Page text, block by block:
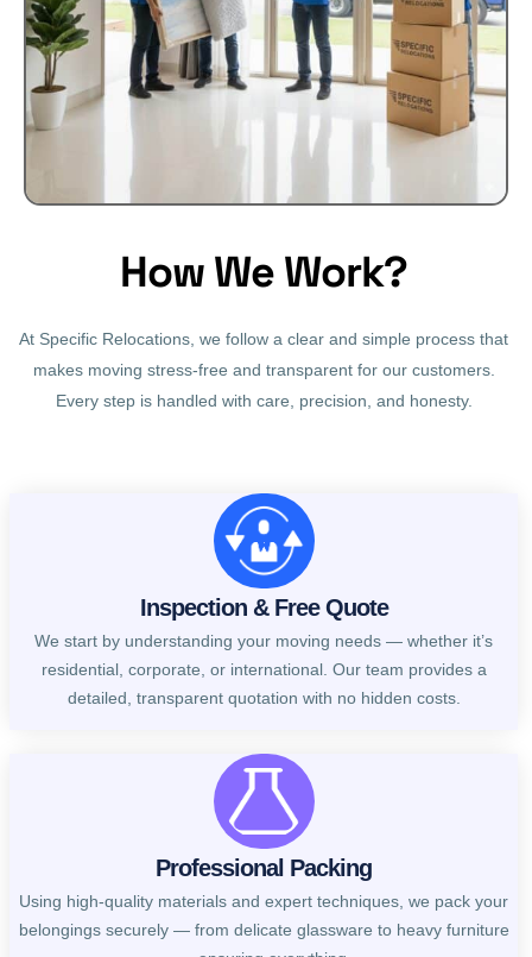
How We Work?
At Specific Relocations, we follow a clear and simple process that
makes moving stress-free and transparent for our customers.
Every step is handled with care, precision, and honesty.
Inspection & Free Quote
We start by understanding your moving needs — whether it’s
residential, corporate, or international. Our team provides a
detailed, transparent quotation with no hidden costs.
Professional Packing
Using high-quality materials and expert techniques, we pack your
belongings securely — from delicate glassware to heavy furniture